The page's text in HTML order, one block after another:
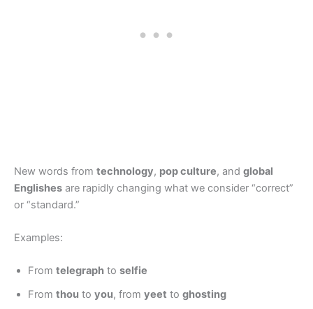
New words from technology, pop culture, and global
Englishes are rapidly changing what we consider “correct”
or “standard.”
Examples:
From telegraph to selfie
From thou to you, from yeet to ghosting